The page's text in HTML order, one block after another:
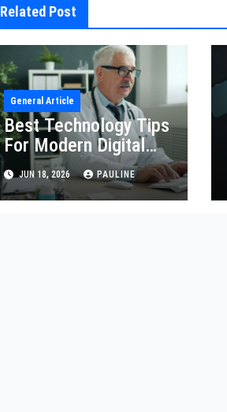
Related Post
General Article
Best Technology Tips
For Modern Digital
LifeJUN 18, 2026 PAULINE